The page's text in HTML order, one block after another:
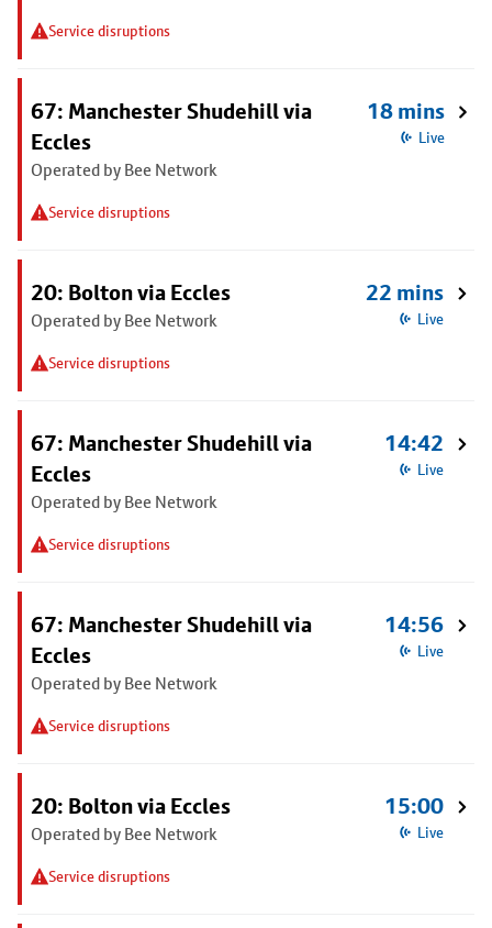
Service disruptions
67: Manchester Shudehill via
Eccles
Operated by Bee Network
Service disruptions
18 mins
Live
20: Bolton via Eccles
Operated by Bee Network
Service disruptions
22 mins
Live
67: Manchester Shudehill via
Eccles
Operated by Bee Network
Service disruptions
14:42
Live
67: Manchester Shudehill via
Eccles
Operated by Bee Network
Service disruptions
14:56
Live
20: Bolton via Eccles
Operated by Bee Network
Service disruptions
15:00
Live